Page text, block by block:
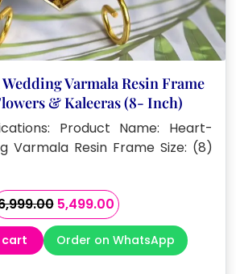
Varmala Resin Frame
& Kaleeras (8- Inch)
Product Name: Heart-
Varmala Resin Frame Size: (8)
Original
price
was:
₹6,999.00.
5,499.00Current
price
is:
₹5,499.00.
cart Order on WhatsApp